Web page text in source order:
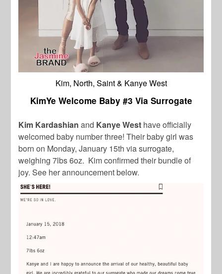
Kim, North, Saint & Kanye West
KimYe Welcome Baby #3 Via Surrogate
Kim Kardashianand Kanye West have officially
welcomed baby number three! Their baby girl was
born on Monday, January 15th via surrogate,
weighing 7lbs 6oz. Kim confirmed their bundle of
joy. See her announcement below.